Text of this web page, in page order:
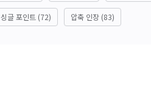
싱글 포인트 (72) 압축 인장 (83)